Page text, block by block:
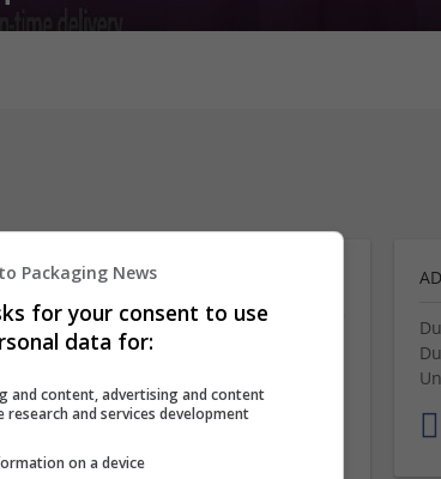
regarding all sort of academic case
We have a team to take care of your
Packaging News
for your consent to use
data for:
and content, advertising and content
research and services development
on a device